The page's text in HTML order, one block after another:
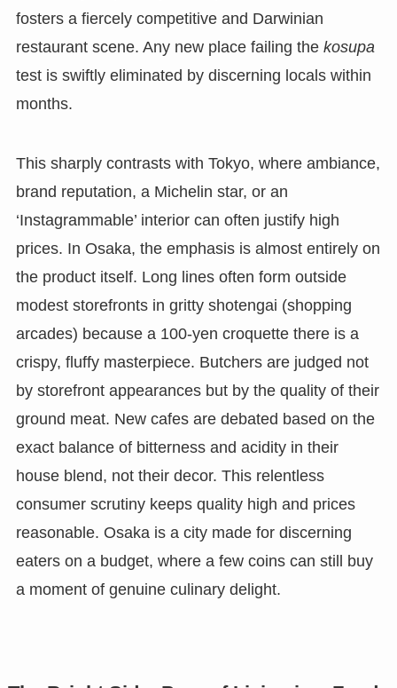
fosters a fiercely competitive and Darwinian
restaurant scene. Any new place failing the kosupa
test is swiftly eliminated by discerning locals within
months.
This sharply contrasts with Tokyo, where ambiance,
brand reputation, a Michelin star, or an
‘Instagrammable’ interior can often justify high
prices. In Osaka, the emphasis is almost entirely on
the product itself. Long lines often form outside
modest storefronts in gritty shotengai (shopping
arcades) because a 100-yen croquette there is a
crispy, fluffy masterpiece. Butchers are judged not
by storefront appearances but by the quality of their
ground meat. New cafes are debated based on the
exact balance of bitterness and acidity in their
house blend, not their decor. This relentless
consumer scrutiny keeps quality high and prices
reasonable. Osaka is a city made for discerning
eaters on a budget, where a few coins can still buy
a moment of genuine culinary delight.